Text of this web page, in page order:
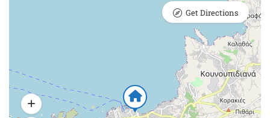
Get Directions